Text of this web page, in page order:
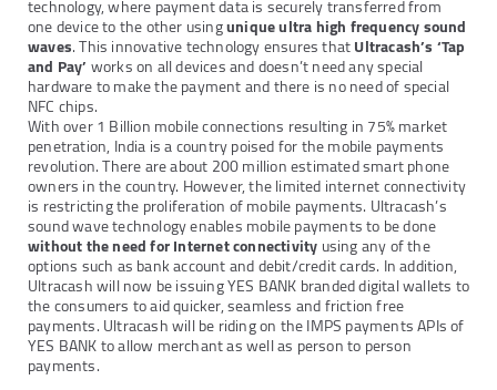
technology, where payment data is securely transferred from
one device to the other usingunique ultra high frequency sound
waves. This innovative technology ensures thatUltracash’s ‘Tap
and Pay’works on all devices and doesn’t need any special
hardware to make the payment and there is no need of special
NFC chips.
With over 1 Billion mobile connections resulting in 75% market
penetration, India is a country poised for the mobile payments
revolution. There are about 200 million estimated smart phone
owners in the country. However, the limited internet connectivity
is restricting the proliferation of mobile payments. Ultracash’s
sound wave technology enables mobile payments to be done
without the need for Internet connectivityusing any of the
options such as bank account and debit/credit cards. In addition,
Ultracash will now be issuing YES BANK branded digital wallets to
the consumers to aid quicker, seamless and friction free
payments. Ultracash will be riding on the IMPS payments APIs of
YES BANK to allow merchant as well as person to person
payments.